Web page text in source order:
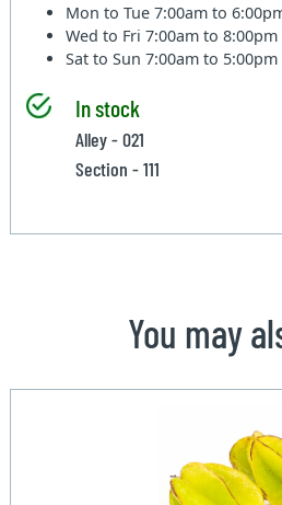
Mon to Tue7:00am to
Wed to Fri7:00am to 8:00pm
Sat to Sun7:00am to 5:00pm
In stock
Alley - 021
Section - 111
You may